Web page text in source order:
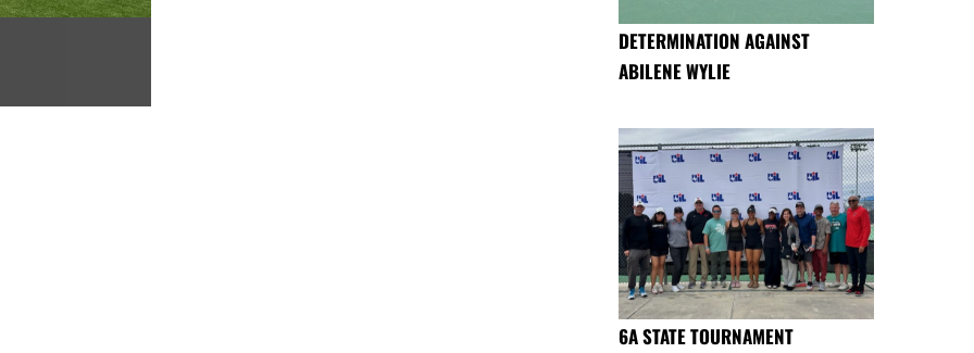
DETERMINATION AGAINST
ABILENE WYLIE
6A STATE TOURNAMENT